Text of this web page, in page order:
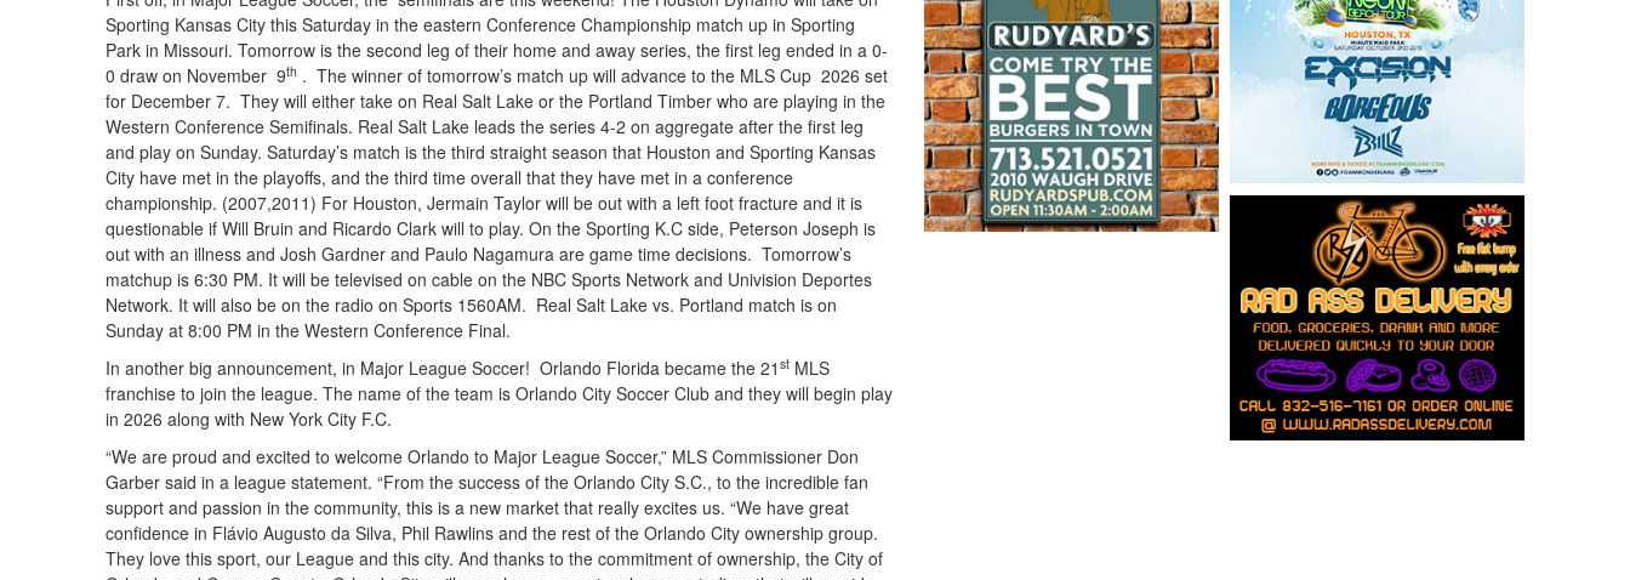
Sporting Kansas City this Saturday in the eastern Conference Championship match up in Sporting
Park in Missouri. Tomorrow is the second leg of their home and away series, the first leg ended in a 0-
0 draw on November 9th . The winner of tomorrow’s match up will advance to the MLS Cup 2026 set
for December 7. They will either take on Real Salt Lake or the Portland Timber who are playing in the
Western Conference Semifinals. Real Salt Lake leads the series 4-2 on aggregate after the first leg
and play on Sunday. Saturday’s match is the third straight season that Houston and Sporting Kansas
City have met in the playoffs, and the third time overall that they have met in a conference
championship. (2007,2011) For Houston, Jermain Taylor will be out with a left foot fracture and it is
questionable if Will Bruin and Ricardo Clark will to play. On the Sporting K.C side, Peterson Joseph is
out with an illness and Josh Gardner and Paulo Nagamura are game time decisions. Tomorrow’s
matchup is 6:30 PM. It will be televised on cable on the NBC Sports Network and Univision Deportes
Network. It will also be on the radio on Sports 1560AM. Real Salt Lake vs. Portland match is on
Sunday at 8:00 PM in the Western Conference Final.
In another big announcement, in Major League Soccer! Orlando Florida became the 21 st MLS
franchise to join the league. The name of the team is Orlando City Soccer Club and they will begin play
in 2026 along with New York City F.C.
“We are proud and excited to welcome Orlando to Major League Soccer,” MLS Commissioner Don
Garber said in a league statement. “From the success of the Orlando City S.C., to the incredible fan
support and passion in the community, this is a new market that really excites us. “We have great
confidence in Flávio Augusto da Silva, Phil Rawlins and the rest of the Orlando City ownership group.
They love this sport, our League and this city. And thanks to the commitment of ownership, the City of